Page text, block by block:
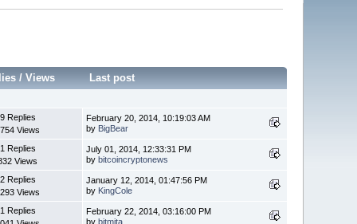
/Views Last post
9 Replies
Views
February 20, 2014, 10:19:03 AM
by BigBear
1 Replies
Views
July 01, 2014, 12:33:31 PM
bybitcoincryptonews
2 Replies
Views
January 12, 2014, 01:47:56 PM
by KingCole
1 Replies
February 22, 2014, 03:16:00 PM
bybitmita